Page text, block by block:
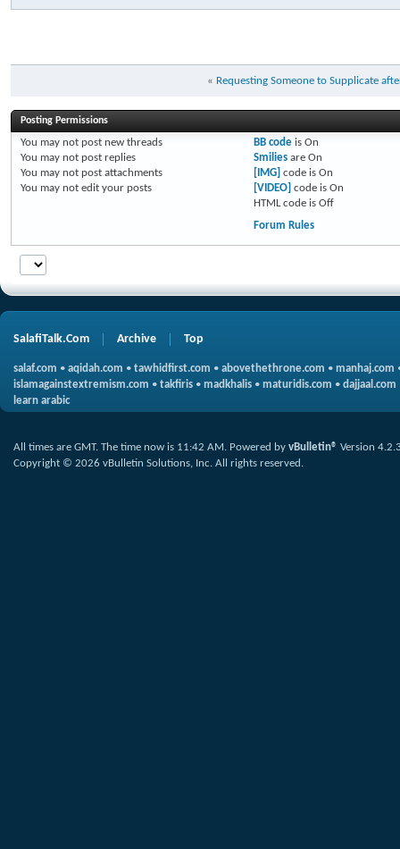
« Requesting Someone to Supplicate
Posting Permissions
You may not post new threads
You may not post replies
You may not post attachments
You may not edit your posts
BB codeis On
Smiliesare On
[IMG] code is On
[VIDEO] code is On
HTML code is Off
Forum Rules
SalafiTalk.Com Archive Top
salaf.com • aqidah.com • tawhidfirst.com • abovethethrone.com • manhaj.com
islamagainstextremism.com • takfiris • madkhalis • maturidis.com • dajjaal.com
learn arabic
All times are GMT. The time now is 11:42 AM. Powered by vBulletin® Version
Copyright © 2026 vBulletin Solutions, Inc. All rights reserved.